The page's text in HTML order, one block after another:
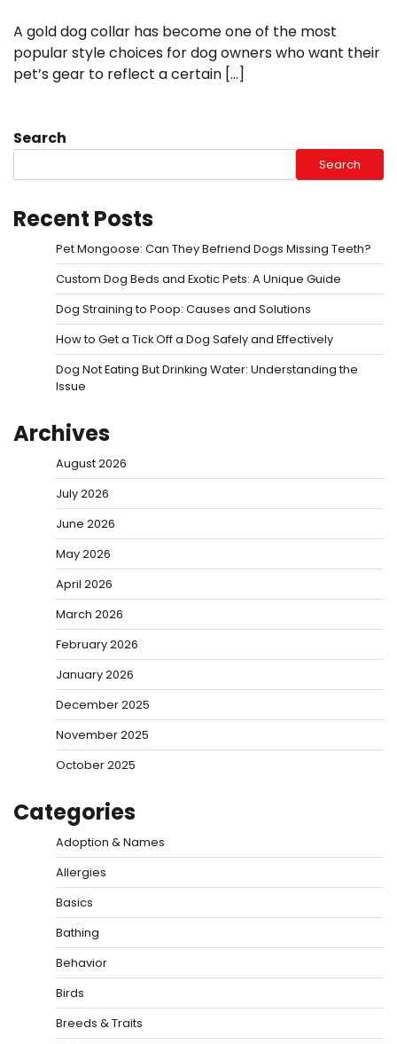
A gold dog collar has become one of the most
popular style choices for dog owners who want their
pet’s gear to reflect a certain […]
Search
Search
Recent Posts
Pet Mongoose: Can They Befriend Dogs Missing Teeth?
Custom Dog Beds and Exotic Pets: A Unique Guide
Dog Straining to Poop: Causes and Solutions
How to Get a Tick Off a Dog Safely and Effectively
Dog Not Eating But Drinking Water: Understanding the
Issue
Archives
August 2026
July 2026
June 2026
May 2026
April 2026
March 2026
February 2026
January 2026
December 2025
November 2025
October 2025
Categories
Adoption & Names
Allergies
Basics
Bathing
Behavior
Birds
Breeds & Traits